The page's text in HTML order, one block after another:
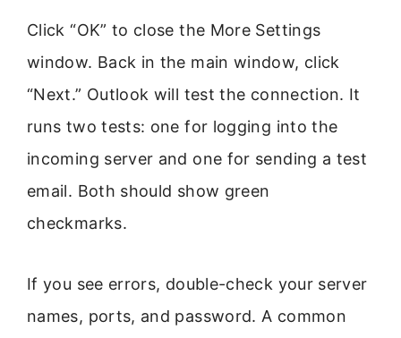
Click “OK” to close the More Settings
window. Back in the main window, click
“Next.” Outlook will test the connection. It
runs two tests: one for logging into the
incoming server and one for sending a test
email. Both should show green
checkmarks.
If you see errors, double-check your server
names, ports, and password. A common